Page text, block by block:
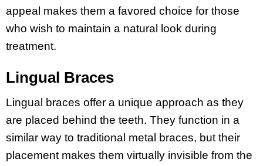
appeal makes them a favored choice for those
who wish to maintain a natural look during
treatment.
Lingual Braces
Lingual braces offer a unique approach as they
are placed behind the teeth. They function in a
similar way to traditional metal braces, but their
placement makes them virtually invisible from the